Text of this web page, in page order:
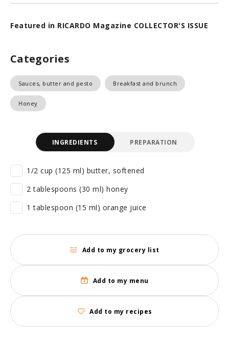
Featured in RICARDO Magazine COLLECTOR'S ISSUE
Categories
Sauces, butter and pesto Breakfast and brunch
Honey
INGREDIENTS PREPARATION
1/2 cup (125 ml) butter, softened
2 tablespoons (30 ml) honey
1 tablespoon (15 ml) orange juice
Add to my grocery list
Add to my menu
Add to my recipes